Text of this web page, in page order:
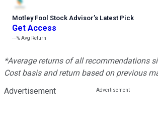
Motley Fool Stock Advisor’s Latest Pick
Get Access
---%Avg Return
*Average returns of all recommendations
Cost basis and return based on previous
Advertisement